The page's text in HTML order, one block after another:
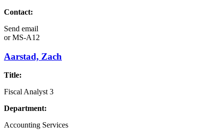
Contact:
Send email
orMS-A12
Aarstad, Zach
Title:
Fiscal Analyst 3
Department:
Accounting Services